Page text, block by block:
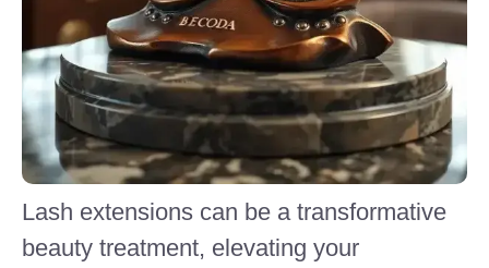
Lash extensions can be a transformative
beauty treatment, elevating your